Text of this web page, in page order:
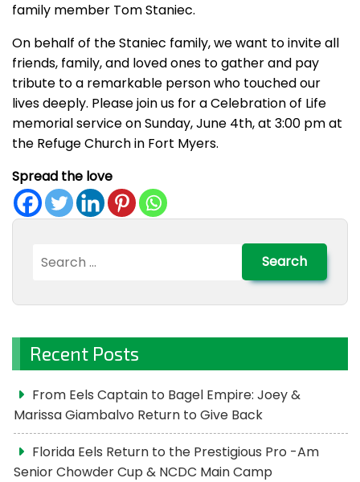
family member Tom Staniec.
On behalf of the Staniec family, we want to invite all
friends, family, and loved ones to gather and pay
tribute to a remarkable person who touched our
lives deeply. Please join us for a Celebration of Life
memorial service on Sunday, June 4th, at 3:00 pm at
the Refuge Church in Fort Myers.
Spread the love
for:
Recent Posts
From Eels Captain to Bagel Empire: Joey &
Marissa Giambalvo Return to Give Back
Florida Eels Return to the Prestigious Pro -Am
Senior Chowder Cup & NCDC Main Camp